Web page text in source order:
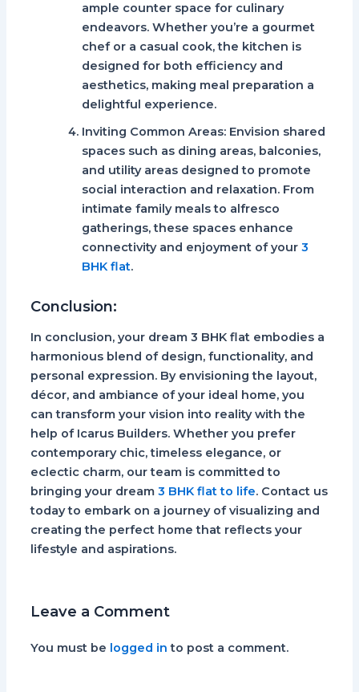
ample counter space for culinary
endeavors. Whether you’re a gourmet
chef or a casual cook, the kitchen is
designed for both efficiency and
aesthetics, making meal preparation a
delightful experience.
Inviting Common Areas:Envision shared
spaces such as dining areas, balconies,
and utility areas designed to promote
social interaction and relaxation. From
intimate family meals to alfresco
gatherings, these spaces enhance
connectivity and enjoyment of your 3
BHK flat.
Conclusion:
In conclusion, your dream 3 BHK flat embodies a
harmonious blend of design, functionality, and
personal expression. By envisioning the layout,
décor, and ambiance of your ideal home, you
can transform your vision into reality with the
help of Icarus Builders. Whether you prefer
contemporary chic, timeless elegance, or
eclectic charm, our team is committed to
bringing your dream 3 BHK flat to life. Contact us
today to embark on a journey of visualizing and
creating the perfect home that reflects your
lifestyle and aspirations.
Leave a Comment
You must be logged in to post a comment.